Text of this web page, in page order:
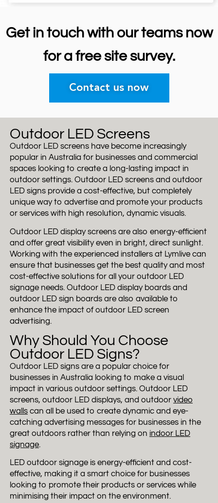
Get in touch with our teams now
for a free site survey.
Contact us now
Outdoor LED Screens
Outdoor LED screens have become increasingly
popular in Australia for businesses and commercial
spaces looking to create a long-lasting impact in
outdoor settings. Outdoor LED screens and outdoor
LED signs provide a cost-effective, but completely
unique way to advertise and promote your products
or services with high resolution, dynamic visuals.
Outdoor LED display screens are also energy-efficient
and offer great visibility even in bright, direct sunlight.
Working with the experienced installers at Lymlive can
ensure that businesses get the best quality and most
cost-effective solutions for all your outdoor LED
signage needs. Outdoor LED display boards and
outdoor LED sign boards are also available to
enhance the impact of outdoor LED screen
advertising.
Why Should You Choose
Outdoor LED Signs?
Outdoor LED signs are a popular choice for
businesses in Australia looking to make a visual
impact in various outdoor settings. Outdoor LED
screens, outdoor LED displays, and outdoor video
walls can all be used to create dynamic and eye-
catching advertising messages for businesses in the
great outdoors rather than relying on indoor LED
signage.
LED outdoor signage is energy-efficient and cost-
effective, making it a smart choice for businesses
looking to promote their products or services while
minimising their impact on the environment.